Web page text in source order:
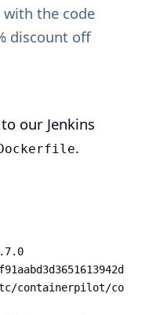
the code
discount off
our Jenkins
.
etc/containerpilot/